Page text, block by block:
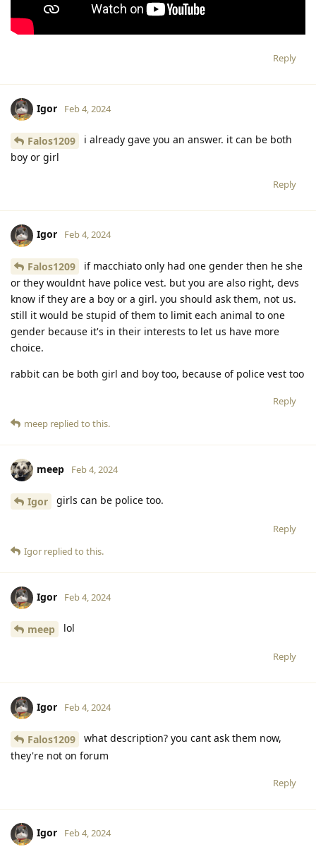
Reply
Igor Feb 4, 2024
Falos1209
i already gave you an answer. it can be both
boy or girl
Reply
Igor Feb 4, 2024
Falos1209
if macchiato only had one gender then he she
or they wouldnt have police vest. but you are also right, devs
know if they are a boy or a girl. you should ask them, not us.
still it would be stupid of them to limit each animal to one
gender because it's in their interests to let us have more
choice.
rabbit can be both girl and boy too, because of police vest too
Reply
meep replied to this.
meep Feb 4, 2024
Igor girls can be police too.
Reply
Igor replied to this.
Igor Feb 4, 2024
meep lol
Reply
Igor Feb 4, 2024
Falos1209
what description? you cant ask them now,
they're not on forum
Reply
Igor Feb 4, 2024